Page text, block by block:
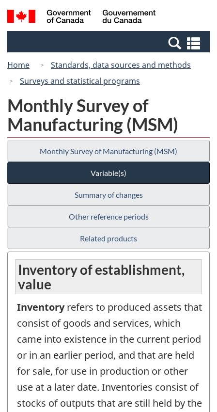
Skip
to
Switch
to
Canada
Search
and
Home
Standards, data sources and methods
Surveys and statistical programs
Monthly Survey of
Manufacturing (MSM)
Monthly Survey of Manufacturing (MSM)
Variable(s)
Summary of changes
Other reference periods
Related products
Inventory of establishment,
value
Inventoryrefers to produced assets that
consist of goods and services, which
came into existence in the current period
or in an earlier period, and that are held
for sale, for use in production or other
use at a later date. Inventories consist of
stocks of outputs that are still held by the